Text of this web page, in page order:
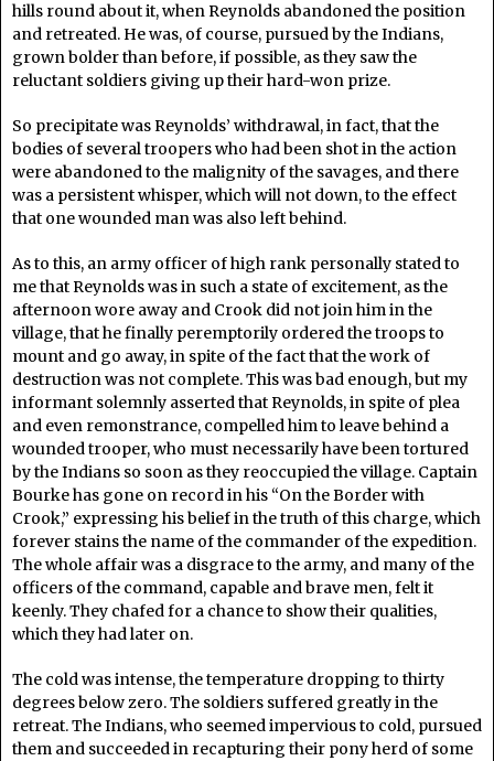
hills round about it, when Reynolds abandoned the position
and retreated. He was, of course, pursued by the Indians,
grown bolder than before, if possible, as they saw the
reluctant soldiers giving up their hard-won prize.
So precipitate was Reynolds’ withdrawal, in fact, that the
bodies of several troopers who had been shot in the action
were abandoned to the malignity of the savages, and there
was a persistent whisper, which will not down, to the effect
that one wounded man was also left behind.
As to this, an army officer of high rank personally stated to
me that Reynolds was in such a state of excitement, as the
afternoon wore away and Crook did not join him in the
village, that he finally peremptorily ordered the troops to
mount and go away, in spite of the fact that the work of
destruction was not complete. This was bad enough, but my
informant solemnly asserted that Reynolds, in spite of plea
and even remonstrance, compelled him to leave behind a
wounded trooper, who must necessarily have been tortured
by the Indians so soon as they reoccupied the village. Captain
Bourke has gone on record in his “On the Border with
Crook,” expressing his belief in the truth of this charge, which
forever stains the name of the commander of the expedition.
The whole affair was a disgrace to the army, and many of the
officers of the command, capable and brave men, felt it
keenly. They chafed for a chance to show their qualities,
which they had later on.
The cold was intense, the temperature dropping to thirty
degrees below zero. The soldiers suffered greatly in the
retreat. The Indians, who seemed impervious to cold, pursued
them and succeeded in recapturing their pony herd of some